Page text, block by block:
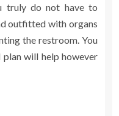
truly do not have to
outfitted with organs
the restroom. You
will help however